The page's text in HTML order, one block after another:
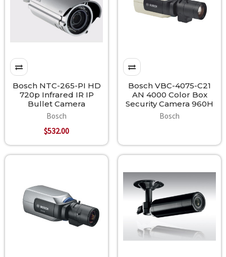
Bosch NTC-265-PI HD
720p Infrared IR IP
Bullet Camera
Bosch
$532.00
Bosch VBC-4075-C21
AN 4000 Color Box
Security Camera 960H
Bosch